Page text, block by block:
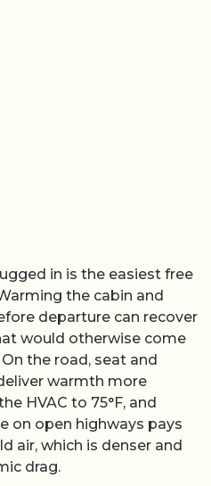
in is the easiest free
the cabin and
departure can recover
would otherwise come
the road, seat and
warmth more
HVAC to 75°F, and
on open highways pays
air, which is denser and
drag.